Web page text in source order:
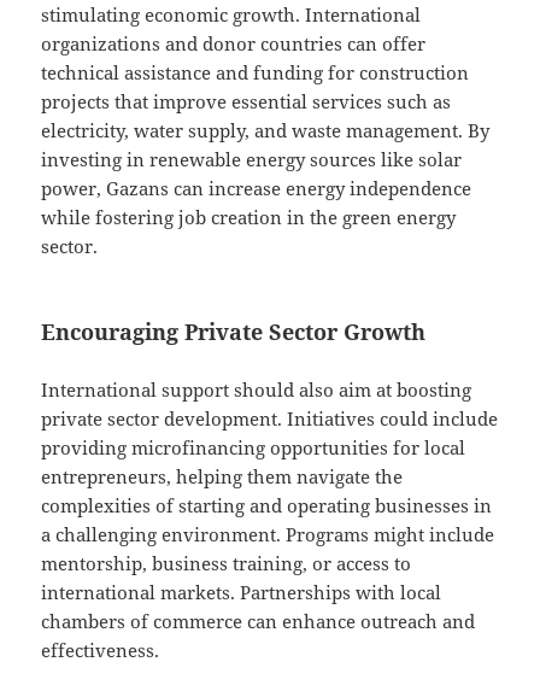
stimulating economic growth. International
organizations and donor countries can offer
technical assistance and funding for construction
projects that improve essential services such as
electricity, water supply, and waste management. By
investing in renewable energy sources like solar
power, Gazans can increase energy independence
while fostering job creation in the green energy
sector.
Encouraging Private Sector Growth
International support should also aim at boosting
private sector development. Initiatives could include
providing microfinancing opportunities for local
entrepreneurs, helping them navigate the
complexities of starting and operating businesses in
a challenging environment. Programs might include
mentorship, business training, or access to
international markets. Partnerships with local
chambers of commerce can enhance outreach and
effectiveness.